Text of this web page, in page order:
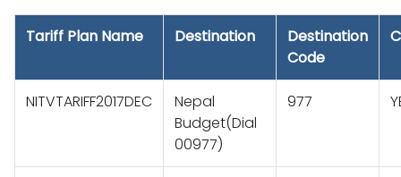
Tariff Plan Name Destination
Destination
Code
NITVTARIFF2017DEC
Nepal
Budget(Dial
00977)
977